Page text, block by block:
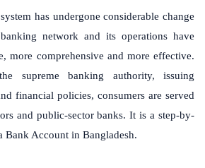
has undergone considerable change
network and its operations have
more comprehensive and more effective.
supreme banking authority, issuing
financial policies, consumers are served
and public-sector banks. It is a step-by-
Bank Account in Bangladesh.